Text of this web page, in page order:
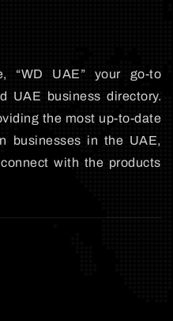
“WD UAE” your go-to
UAE business directory.
the most up-to-date
businesses in the UAE,
with the products